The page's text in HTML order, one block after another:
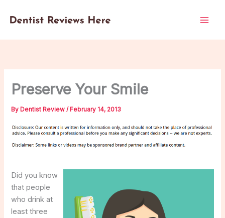
Preserve Your Smile
By Dentist Review/ February 14, 2013
Did you know
that people
who drink at
least three